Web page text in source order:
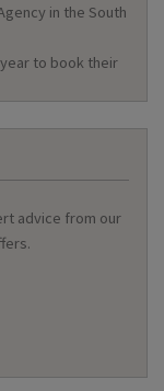
in the South
to book their
advice from our